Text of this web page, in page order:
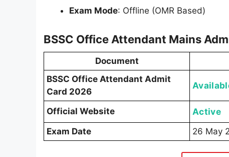
Exam Mode: Offline (OMR Based)
BSSC Office Attendant Mains
Document
BSSC Office Attendant Admit
Card 2026
Official Website Active
Exam Date
26 May